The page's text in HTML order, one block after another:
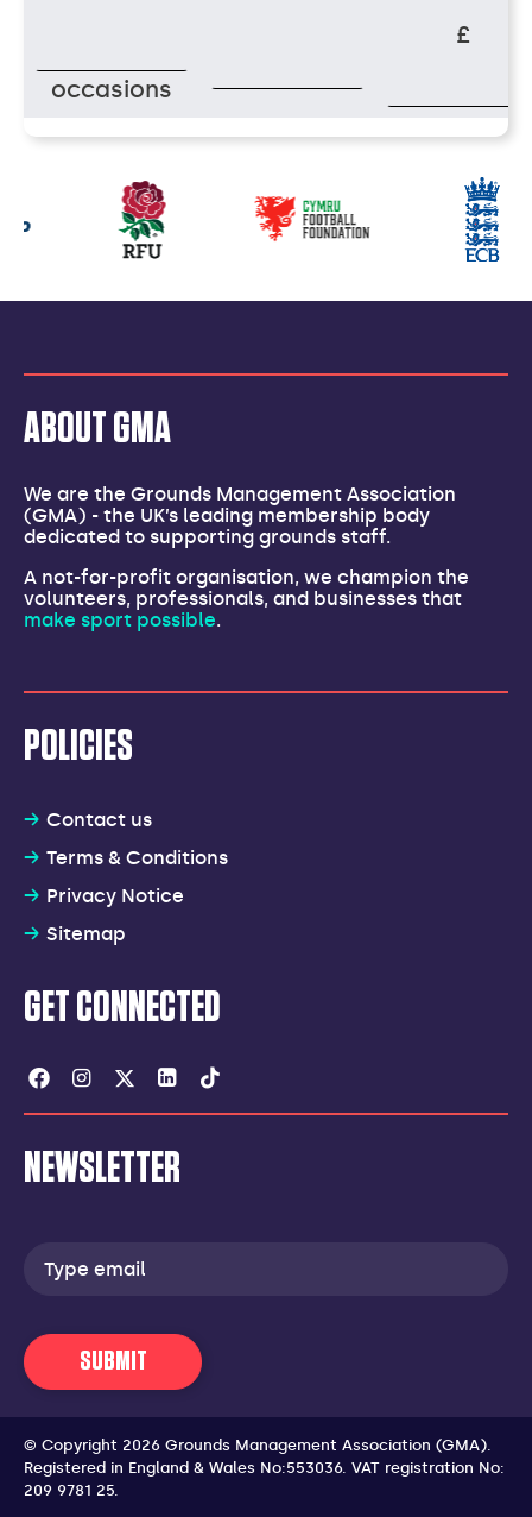
occasions
£
partners
ABOUT GMA
We are the Grounds Management Association
(GMA) - the UK’s leading membership body
dedicated to supporting grounds staff.
A not-for-profit organisation, we champion the
volunteers, professionals, and businesses that
make sport possible.
POLICIES
Contact us
Terms & Conditions
Privacy Notice
Sitemap
GET CONNECTED
Facebook
Instagram
TwitterLinkedin
NEWSLETTER
address
SUBMIT
© Copyright 2026 Grounds Management Association (GMA).
Registered in England & Wales No:553036. VAT registration No:
209 9781 25.